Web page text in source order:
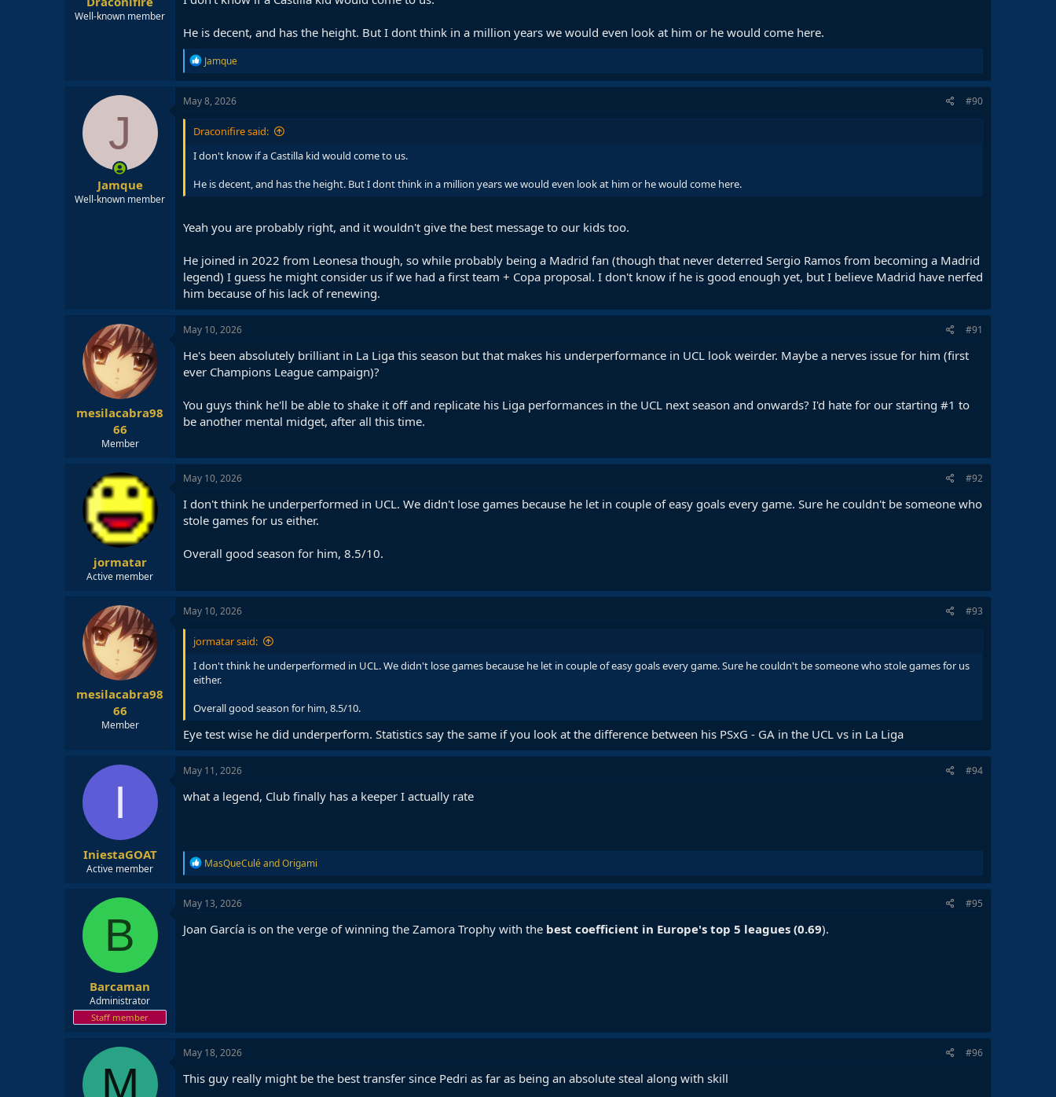
Well-known member
He is decent, and has the height. But I dont think in a million years we would even look at him or he would come here.
R
e
a
c
o
s
Jamque
J
Jamque
Well-known member
May 8, 2026 #90
Draconifire said:
I don't know if a Castilla kid would come to us.
He is decent, and has the height. But I dont think in a million years we would even look at him or he would come here.
Yeah you are probably right, and it wouldn't give the best message to our kids too.
He joined in 2022 from Leonesa though, so while probably being a Madrid fan (though that never deterred Sergio Ramos from becoming a Madrid
legend) I guess he might consider us if we had a first team + Copa proposal. I don't know if he is good enough yet, but I believe Madrid have nerfed
him because of his lack of renewing.
mesilacabra98
66
Member
May 10, 2026 #91
He's been absolutely brilliant in La Liga this season but that makes his underperformance in UCL look weirder. Maybe a nerves issue for him (first
ever Champions League campaign)?
You guys think he'll be able to shake it off and replicate his Liga performances in the UCL next season and onwards? I'd hate for our starting #1 to
be another mental midget, after all this time.
jormatar
Active member
May 10, 2026 #92
I don't think he underperformed in UCL. We didn't lose games because he let in couple of easy goals every game. Sure he couldn't be someone who
stole games for us either.
Overall good season for him, 8.5/10.
mesilacabra98
66
Member
May 10, 2026 #93
jormatar said:
I don't think he underperformed in UCL. We didn't lose games because he let in couple of easy goals every game. Sure he couldn't be someone who stole games for us
either.
Overall good season for him, 8.5/10.
Eye test wise he did underperform. Statistics say the same if you look at the difference between his PSxG - GA in the UCL vs in La Liga
I
IniestaGOAT
Active member
May 11, 2026 #94
what a legend, Club finally has a keeper I actually rate
R
e
a
c
i
o
MasQueCuléandOrigami
B
Barcaman
Administrator
Staff member
May 13, 2026 #95
Joan García is on the verge of winning the Zamora Trophy with the best coefficient in Europe's top 5 leagues (0.69).
M
May 18, 2026 #96
This guy really might be the best transfer since Pedri as far as being an absolute steal along with skill